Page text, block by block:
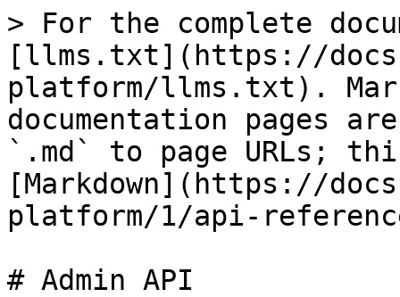
> For the complete
[llms.txt](https://
platform/llms.txt).
documentation pages
`.md` to page URLs;
[Markdown](https://
platform/1/api-
# Admin API